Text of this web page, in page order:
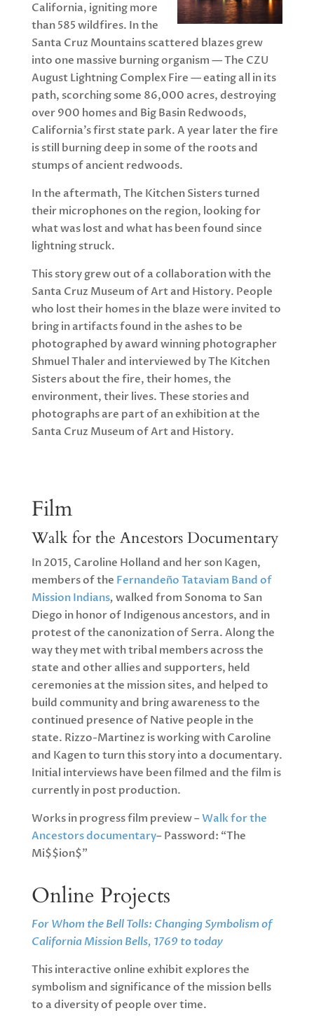
California, igniting more
than 585 wildfires. In the
Santa Cruz Mountains scattered blazes grew
into one massive burning organism — The CZU
August Lightning Complex Fire — eating all in its
path, scorching some 86,000 acres, destroying
over 900 homes and Big Basin Redwoods,
California’s first state park. A year later the fire
is still burning deep in some of the roots and
stumps of ancient redwoods.
In the aftermath, The Kitchen Sisters turned
their microphones on the region, looking for
what was lost and what has been found since
lightning struck.
This story grew out of a collaboration with the
Santa Cruz Museum of Art and History. People
who lost their homes in the blaze were invited to
bring in artifacts found in the ashes to be
photographed by award winning photographer
Shmuel Thaler and interviewed by The Kitchen
Sisters about the fire, their homes, the
environment, their lives. These stories and
photographs are part of an exhibition at the
Santa Cruz Museum of Art and History.
Film
Walk for the Ancestors Documentary
In 2015, Caroline Holland and her son Kagen,
members of the Fernandeño Tataviam Band of
Mission Indians, walked from Sonoma to San
Diego in honor of Indigenous ancestors, and in
protest of the canonization of Serra. Along the
way they met with tribal members across the
state and other allies and supporters, held
ceremonies at the mission sites, and helped to
build community and bring awareness to the
continued presence of Native people in the
state. Rizzo-Martinez is working with Caroline
and Kagen to turn this story into a documentary.
Initial interviews have been filmed and the film is
currently in post production.
Works in progress film preview –Walk for the
Ancestors documentary– Password: “The
Mi$$ion$”
Online Projects
For Whom the Bell Tolls: Changing Symbolism of
California Mission Bells, 1769 to today
This interactive online exhibit explores the
symbolism and significance of the mission bells
to a diversity of people over time.